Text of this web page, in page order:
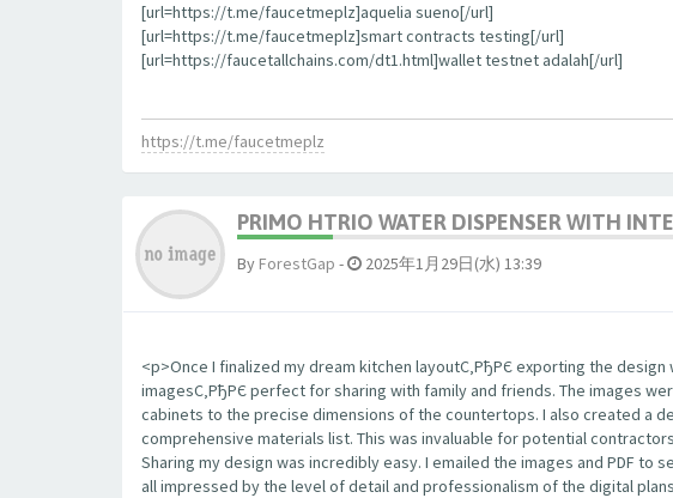
[url=https://t.me/faucetmeplz]aquelia sueno[/url]
[url=https://t.me/faucetmeplz]smart contracts testing[/url]
[url=https://faucetallchains.com/dt1.html]wallet testnet adalah[/url]
https://t.me/faucetmeplz
PRIMO HTRIO WATER DISPENSER WITH
By ForestGap - 2025年1月29日(水) 13:39
<p>Once I finalized my dream kitchen layoutС‚РђРЄ exporting the
imagesС‚РђРЄ perfect for sharing with family and friends. The images
cabinets to the precise dimensions of the countertops. I also created a
comprehensive materials list. This was invaluable for potential
Sharing my design was incredibly easy. I emailed the images and PDF
all impressed by the level of detail and professionalism of the digital